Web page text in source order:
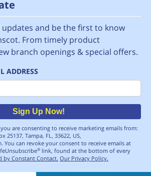
updates and be the first to know
From timely product
branch openings & special offers.
ADDRESS
Sign Up Now!
are consenting to receive marketing emails from:
25137, Tampa, FL, 33622, US,
You can revoke your consent to receive emails at
® link, found at the bottom of every
by Constant Contact. Our Privacy Policy.